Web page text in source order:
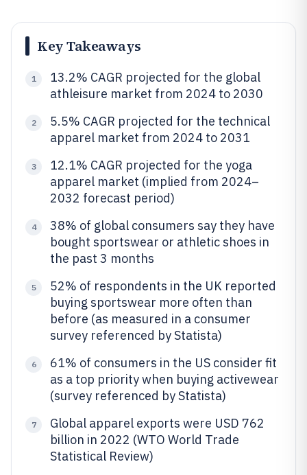
Key Takeaways
1
13.2% CAGR projected for the global
athleisure market from 2024 to 2030
2
5.5% CAGR projected for the technical
apparel market from 2024 to 2031
3
12.1% CAGR projected for the yoga
apparel market (implied from 2024–
2032 forecast period)
4
38% of global consumers say they have
bought sportswear or athletic shoes in
the past 3 months
5
52% of respondents in the UK reported
buying sportswear more often than
before (as measured in a consumer
survey referenced by Statista)
6
61% of consumers in the US consider fit
as a top priority when buying activewear
(survey referenced by Statista)
7
Global apparel exports were USD 762
billion in 2022 (WTO World Trade
Statistical Review)